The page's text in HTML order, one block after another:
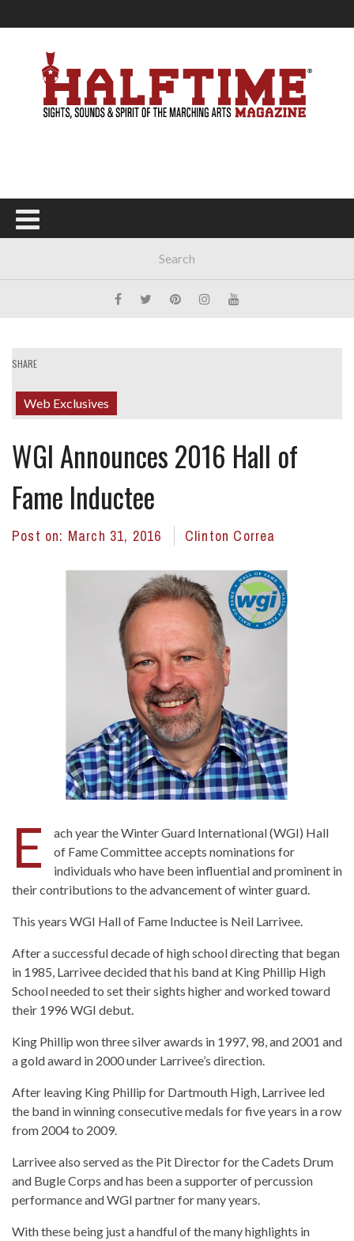
SHARE
Web Exclusives
WGI Announces 2016 Hall of
Fame Inductee
Post on: March 31, 2016 Clinton Correa
E
ach year the Winter Guard International (WGI) Hall
of Fame Committee accepts nominations for
individuals who have been influential and prominent in
their contributions to the advancement of winter guard.
This years WGI Hall of Fame Inductee is Neil Larrivee.
After a successful decade of high school directing that began
in 1985, Larrivee decided that his band at King Phillip High
School needed to set their sights higher and worked toward
their 1996 WGI debut.
King Phillip won three silver awards in 1997, 98, and 2001 and
a gold award in 2000 under Larrivee’s direction.
After leaving King Phillip for Dartmouth High, Larrivee led
the band in winning consecutive medals for five years in a row
from 2004 to 2009.
Larrivee also served as the Pit Director for the Cadets Drum
and Bugle Corps and has been a supporter of percussion
performance and WGI partner for many years.
With these being just a handful of the many highlights in